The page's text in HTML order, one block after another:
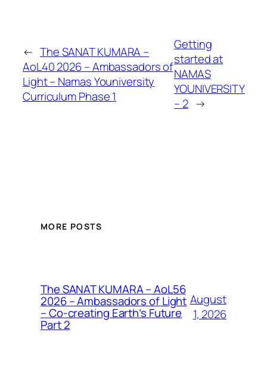
← The SANAT KUMARA –
AoL40 2026 – Ambassadors of
Light – Namas Youniversity
Curriculum Phase 1
Getting
started at
NAMAS
YOUNIVERSITY
– 2 →
MORE POSTS
The SANAT KUMARA – AoL56
2026 – Ambassadors of Light
– Co-creating Earth’s Future
Part 2
August
1, 2026